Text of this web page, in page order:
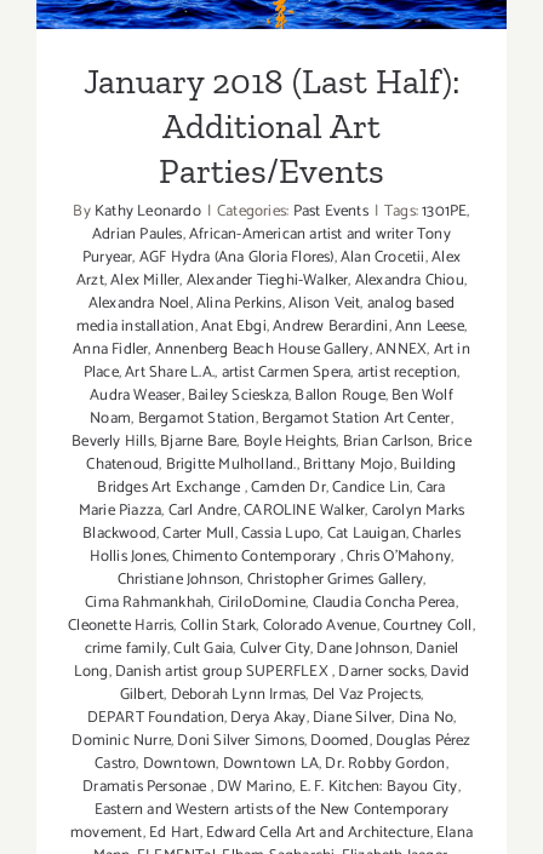
Parties/Events
January 2018 (Last Half):
Additional Art
Parties/Events
ByKathy Leonardo | Categories: Past Events | Tags:1301PE,
Adrian Paules,African-American artist and writer Tony
Puryear,AGF Hydra (Ana Gloria Flores),Alan Crocetii,Alex
Arzt,Alex Miller,Alexander Tieghi-Walker,Alexandra Chiou,
Alexandra Noel,Alina Perkins,Alison Veit,analog based
media installation,Anat Ebgi,Andrew Berardini,Ann Leese,
Anna Fidler,Annenberg Beach House Gallery,ANNEX,Art in
Place,Art Share L.A.,artist Carmen Spera,artist reception,
Audra Weaser,Bailey Scieskza,Ballon Rouge,Ben Wolf
Noam, Bergamot Station,Bergamot Station Art Center,
Beverly Hills,Bjarne Bare, Boyle Heights, Brian Carlson, Brice
Chatenoud, Brigitte Mulholland.,Brittany Mojo,Building
Bridges Art Exchange,Camden Dr,Candice Lin,Cara
Marie Piazza,Carl Andre,CAROLINE Walker,Carolyn Marks
Blackwood,Carter Mull,Cassia Lupo,Cat Lauigan,Charles
Hollis Jones,Chimento Contemporary,Chris O'Mahony,
Christiane Johnson,Christopher Grimes Gallery,
Cima Rahmankhah,CiriloDomine,Claudia Concha Perea,
Cleonette Harris,Collin Stark,Colorado Avenue,Courtney Coll,
crime family,Cult Gaia,Culver City,Dane Johnson,Daniel
Long,Danish artist group SUPERFLEX,Darner socks,David
Gilbert, Deborah Lynn Irmas, Del Vaz Projects,
DEPART Foundation,Derya Akay,Diane Silver‪, Dina No,
Dominic Nurre,Doni Silver Simons,Doomed,Douglas Pérez
Castro, Downtown, Downtown LA,Dr. Robby Gordon,
Dramatis Personae,DW Marino, E. F. Kitchen: Bayou City,
Eastern and Western artists of the New Contemporary
movement,Ed Hart,Edward Cella Art and Architecture,Elana